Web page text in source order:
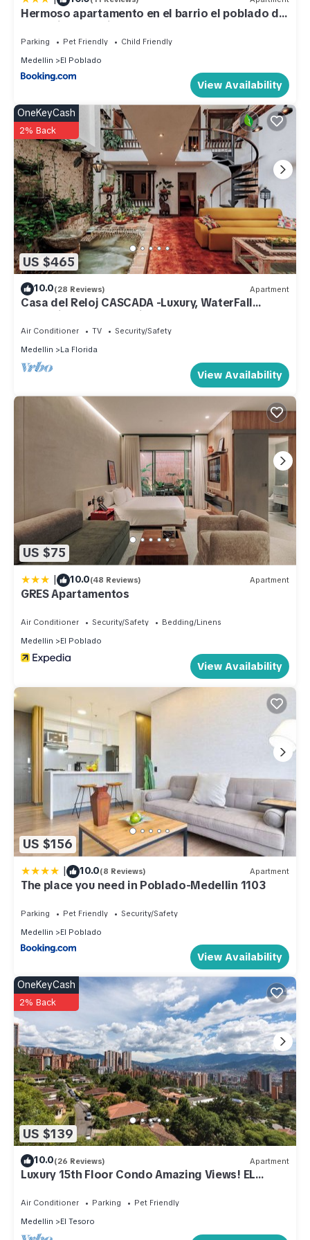
Poblado. Enjoy your stay in El Poblado at this Apartment.
Hermoso apartamento en el barrio el poblado de
medellin, exclusivo y elegante
Parking Pet Friendly
Child Friendly
Medellin
El Poblado
View Availability
US $465
OneKeyCash
2% Back
10.0(28 Reviews) Apartment
Casa del Reloj CASCADA -Luxury, WaterFall
Jacuzzi, Apartment Suite, 1130 sq Feet
Air Conditioner TV
Security/Safety
Medellin
La Florida
View Availability
US $75
| 10.0(48 Reviews) Apartment
GRES Apartamentos
Air Conditioner Security/Safety
Bedding/Linens
Medellin
El Poblado
View Availability
US $156
| 10.0(8 Reviews) Apartment
The place you need in Poblado-Medellin 1103
Parking Pet Friendly
Security/Safety
Medellin
El Poblado
View Availability
US $139
OneKeyCash
2% Back
10.0(26 Reviews) Apartment
Luxury 15th Floor Condo Amazing Views! EL
Air Conditioner Parking
Pet Friendly
Medellin
El Tesoro